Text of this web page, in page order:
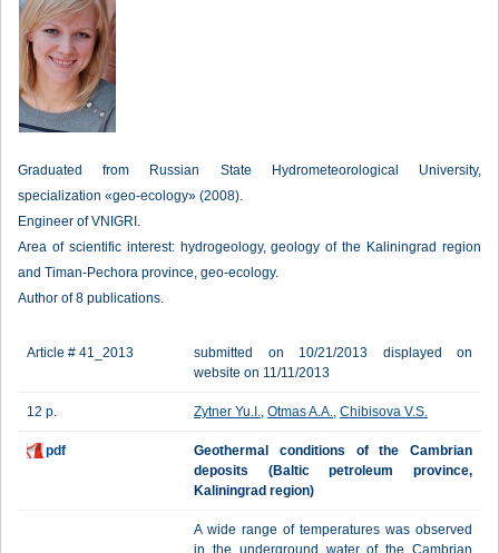
Graduated from Russian State Hydrometeorological University,
specialization «geo-ecology» (2008).
Engineer of VNIGRI.
Area of scientific interest: hydrogeology, geology of the Kaliningrad region
and Timan-Pechora province, geo-ecology.
Author of 8 publications.
Article # 41_2013
submitted on 10/21/2013 displayed on
website on 11/11/2013
12 p. Zytner Yu.I., Otmas A.A., Chibisova V.S.
pdf
Geothermal conditions of the Cambrian
deposits (Baltic petroleum province,
Kaliningrad region)
A wide range of temperatures was observed
in the underground water of the Cambrian